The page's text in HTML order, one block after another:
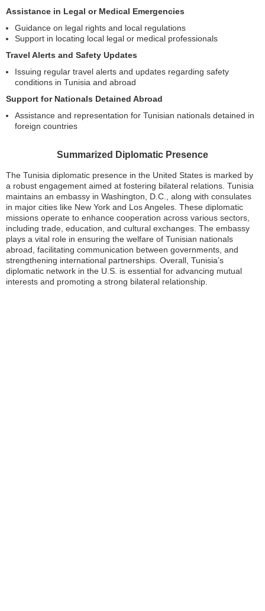
Assistance in Legal or Medical Emergencies
Guidance on legal rights and local regulations
Support in locating local legal or medical professionals
Travel Alerts and Safety Updates
Issuing regular travel alerts and updates regarding safety
conditions in Tunisia and abroad
Support for Nationals Detained Abroad
Assistance and representation for Tunisian nationals detained in
foreign countries
Summarized Diplomatic Presence
The Tunisia diplomatic presence in the United States is marked by
a robust engagement aimed at fostering bilateral relations. Tunisia
maintains an embassy in Washington, D.C., along with consulates
in major cities like New York and Los Angeles. These diplomatic
missions operate to enhance cooperation across various sectors,
including trade, education, and cultural exchanges. The embassy
plays a vital role in ensuring the welfare of Tunisian nationals
abroad, facilitating communication between governments, and
strengthening international partnerships. Overall, Tunisia’s
diplomatic network in the U.S. is essential for advancing mutual
interests and promoting a strong bilateral relationship.